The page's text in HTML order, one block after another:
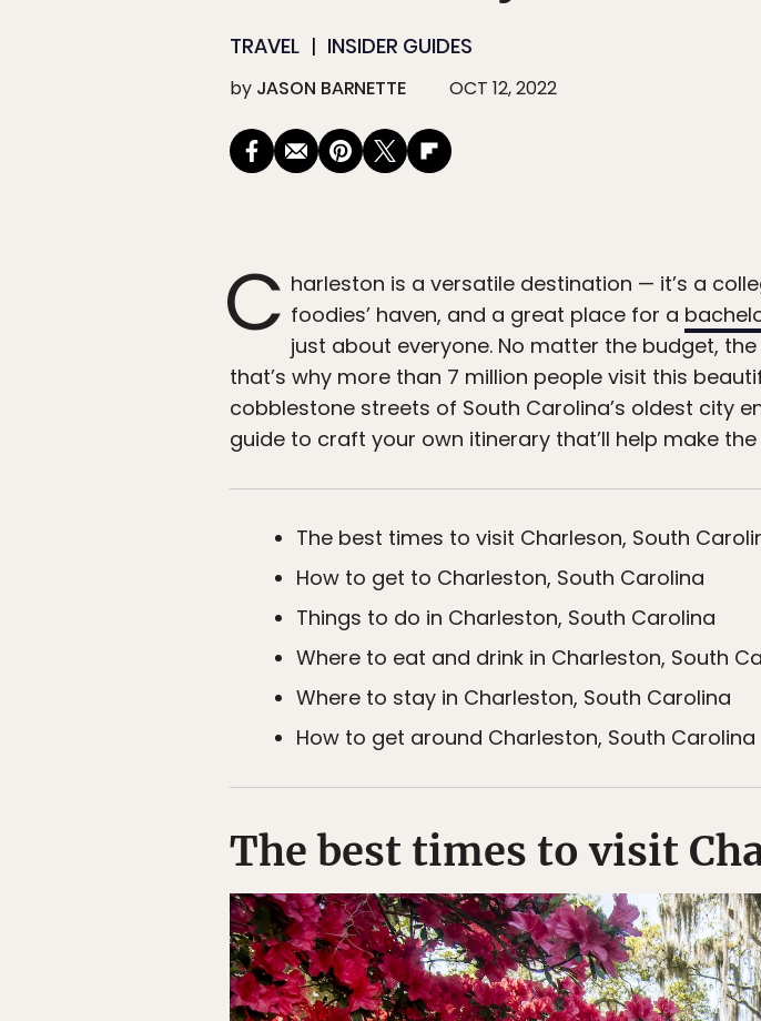
TRAVEL INSIDER GUIDES
by JASON BARNETTE OCT 12, 2022
C harleston is a versatile destination — it’s a
foodies’ haven, and a great place for a
just about everyone. No matter the budget,
that’s why more than 7 million people visit this
cobblestone streets of South Carolina’s oldest city
guide to craft your own itinerary that’ll help make
The best times to visit Charleson, South
How to get to Charleston, South Carolina
Things to do in Charleston, South Carolina
Where to eat and drink in Charleston, South
Where to stay in Charleston, South Carolina
How to get around Charleston, South Carolina
The best times to visit